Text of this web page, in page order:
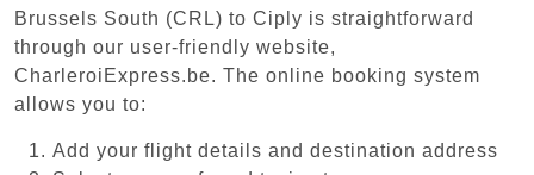
Brussels South (CRL) to Ciply is straightforward
through our user-friendly website,
CharleroiExpress.be. The online booking system
allows you to:
Add your flight details and destination address